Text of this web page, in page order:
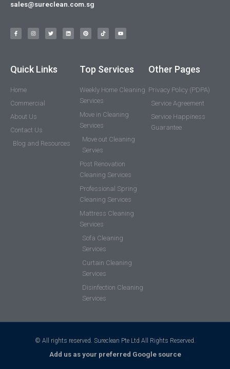
sales@sureclean.com.sg
Quick Links
Home
Commercial
About Us
Contact Us
Blog and Resources
Top Services
Weekly Home Cleaning
Services
Move in Cleaning
Services
Move out Cleaning
Servies
Post Renovation
Cleaning Services
Professional Spring
Cleaning Services
Mattress Cleaning
Services
Sofa Cleaning
Services
Curtain Cleaning
Services
Disinfection Cleaning
Services
Other Pages
Privacy Policy (PDPA)
Service Agreement
Service Happiness
Guarantee
© All rights reserved. Sureclean Pte Ltd All Rights Reserved.
Add us as your preferred Google source